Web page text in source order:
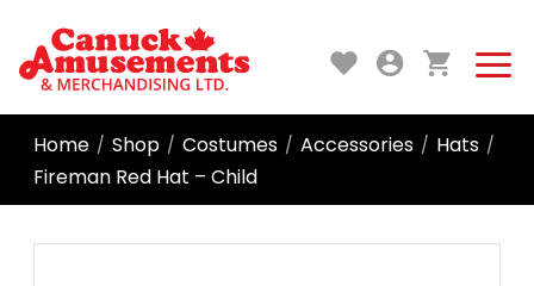
Home / Shop / Costumes / Accessories / Hats /
Fireman Red Hat – Child